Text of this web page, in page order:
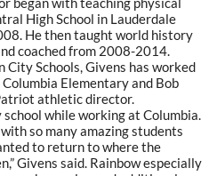
High School in Lauderdale
He then taught world history
coached from 2008-2014.
Schools, Givens has worked
Elementary and Bob
athletic director.
while working at Columbia.
so many amazing students
to return to where the
Givens said. Rainbow especially